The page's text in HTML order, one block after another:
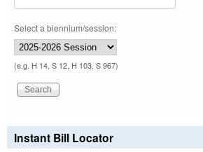
Select a biennium/session:
(e.g. H 14, S 12, H 103, S 967)
Instant Bill Locator